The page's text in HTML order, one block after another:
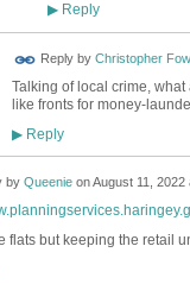
▶Reply
Reply by Christopher
Talking of local crime,
like fronts for money-
▶Reply
by QueenieonAugust 11, 2022
flats but keeping the retail